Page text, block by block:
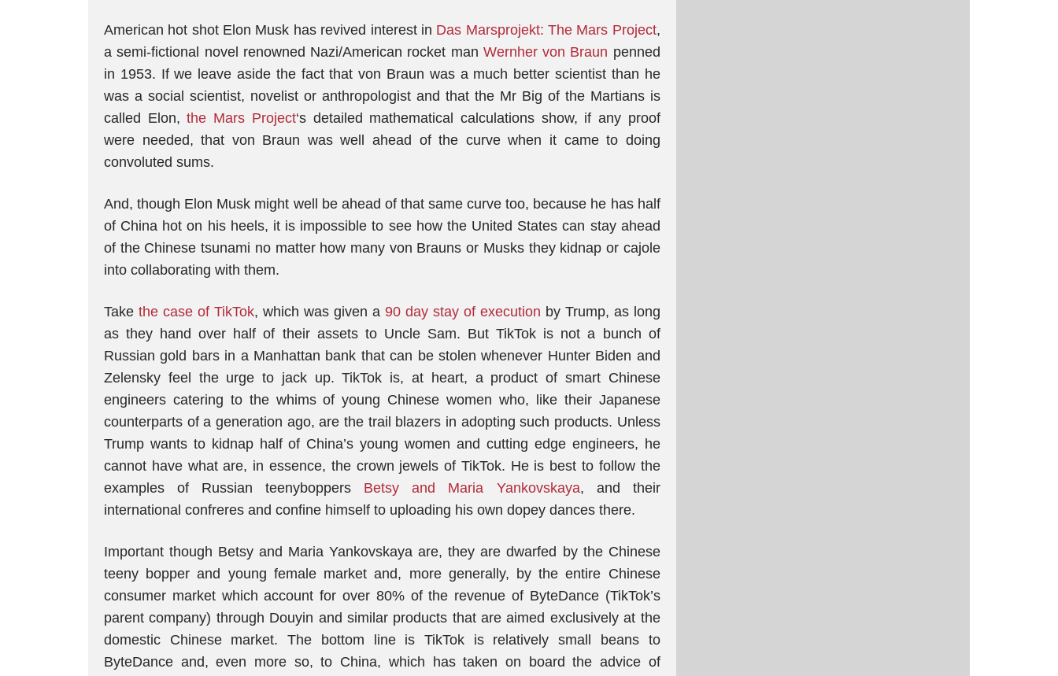
American hot shot Elon Musk has revived interest in Das Marsprojekt: The Mars Project,
a semi-fictional novel renowned Nazi/American rocket man Wernher von Braun penned
in 1953. If we leave aside the fact that von Braun was a much better scientist than he
was a social scientist, novelist or anthropologist and that the Mr Big of the Martians is
called Elon,the Mars Project‘s detailed mathematical calculations show, if any proof
were needed, that von Braun was well ahead of the curve when it came to doing
convoluted sums.
And, though Elon Musk might well be ahead of that same curve too, because he has half
of China hot on his heels, it is impossible to see how the United States can stay ahead
of the Chinese tsunami no matter how many von Brauns or Musks they kidnap or cajole
into collaborating with them.
Take the case of TikTok, which was given a 90 day stay of execution by Trump, as long
as they hand over half of their assets to Uncle Sam. But TikTok is not a bunch of
Russian gold bars in a Manhattan bank that can be stolen whenever Hunter Biden and
Zelensky feel the urge to jack up. TikTok is, at heart, a product of smart Chinese
engineers catering to the whims of young Chinese women who, like their Japanese
counterparts of a generation ago, are the trail blazers in adopting such products. Unless
Trump wants to kidnap half of China’s young women and cutting edge engineers, he
cannot have what are, in essence, the crown jewels of TikTok. He is best to follow the
examples of Russian teenyboppers Betsy and Maria Yankovskaya, and their
international confreres and confine himself to uploading his own dopey dances there.
Important though Betsy and Maria Yankovskaya are, they are dwarfed by the Chinese
teeny bopper and young female market and, more generally, by the entire Chinese
consumer market which account for over 80% of the revenue of ByteDance (TikTok’s
parent company) through Douyin and similar products that are aimed exclusively at the
domestic Chinese market. The bottom line is TikTok is relatively small beans to
ByteDance and, even more so, to China, which has taken on board the advice of